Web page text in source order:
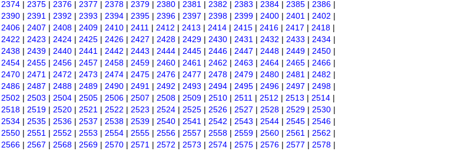
2374 | 2375 | 2376 | 2377 | 2378 | 2379 | 2380 | 2381 | 2382 | 2383 | 2384 | 2385 | 2386 |
2390 | 2391 | 2392 | 2393 | 2394 | 2395 | 2396 | 2397 | 2398 | 2399 | 2400 | 2401 | 2402 |
2406 | 2407 | 2408 | 2409 | 2410 | 2411 | 2412 | 2413 | 2414 | 2415 | 2416 | 2417 | 2418 |
2422 | 2423 | 2424 | 2425 | 2426 | 2427 | 2428 | 2429 | 2430 | 2431 | 2432 | 2433 | 2434 |
2438 | 2439 | 2440 | 2441 | 2442 | 2443 | 2444 | 2445 | 2446 | 2447 | 2448 | 2449 | 2450 |
2454 | 2455 | 2456 | 2457 | 2458 | 2459 | 2460 | 2461 | 2462 | 2463 | 2464 | 2465 | 2466 |
2470 | 2471 | 2472 | 2473 | 2474 | 2475 | 2476 | 2477 | 2478 | 2479 | 2480 | 2481 | 2482 |
2486 | 2487 | 2488 | 2489 | 2490 | 2491 | 2492 | 2493 | 2494 | 2495 | 2496 | 2497 | 2498 |
2502 | 2503 | 2504 | 2505 | 2506 | 2507 | 2508 | 2509 | 2510 | 2511 | 2512 | 2513 | 2514 |
2518 | 2519 | 2520 | 2521 | 2522 | 2523 | 2524 | 2525 | 2526 | 2527 | 2528 | 2529 | 2530 |
2534 | 2535 | 2536 | 2537 | 2538 | 2539 | 2540 | 2541 | 2542 | 2543 | 2544 | 2545 | 2546 |
2550 | 2551 | 2552 | 2553 | 2554 | 2555 | 2556 | 2557 | 2558 | 2559 | 2560 | 2561 | 2562 |
2566 | 2567 | 2568 | 2569 | 2570 | 2571 | 2572 | 2573 | 2574 | 2575 | 2576 | 2577 | 2578 |